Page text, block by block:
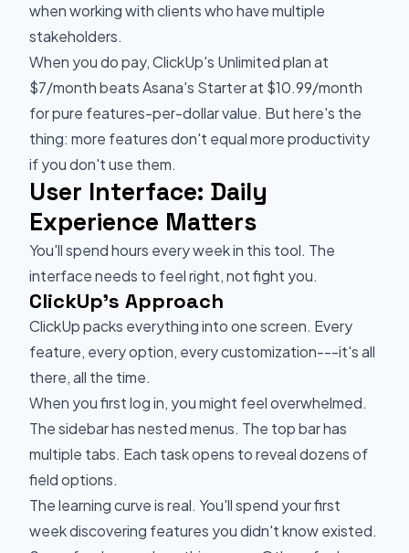
when working with clients who have multiple
stakeholders.
When you do pay, ClickUp's Unlimited plan at
$7/month beats Asana's Starter at $10.99/month
for pure features-per-dollar value. But here's the
thing: more features don't equal more productivity
if you don't use them.
User Interface: Daily
Experience Matters
You'll spend hours every week in this tool. The
interface needs to feel right, not fight you.
ClickUp's Approach
ClickUp packs everything into one screen. Every
feature, every option, every customization---it's all
there, all the time.
When you first log in, you might feel overwhelmed.
The sidebar has nested menus. The top bar has
multiple tabs. Each task opens to reveal dozens of
field options.
The learning curve is real. You'll spend your first
week discovering features you didn't know existed.